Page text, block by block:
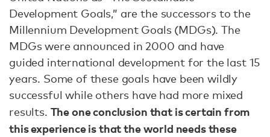
Development Goals,” are the successors to the
Millennium Development Goals (MDGs). The
MDGs were announced in 2000 and have
guided international development for the last 15
years. Some of these goals have been wildly
successful while others have had more mixed
results. The one conclusion that is certain from
this experience is that the world needs these